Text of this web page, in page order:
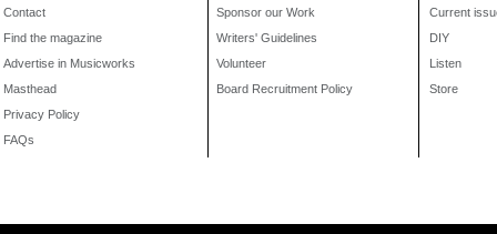
Contact
Find the magazine
Advertise in Musicworks
Masthead
Privacy Policy
FAQs
Sponsor our Work
Writers' Guidelines
Volunteer
Board Recruitment Policy
Current
DIY
Listen
Store